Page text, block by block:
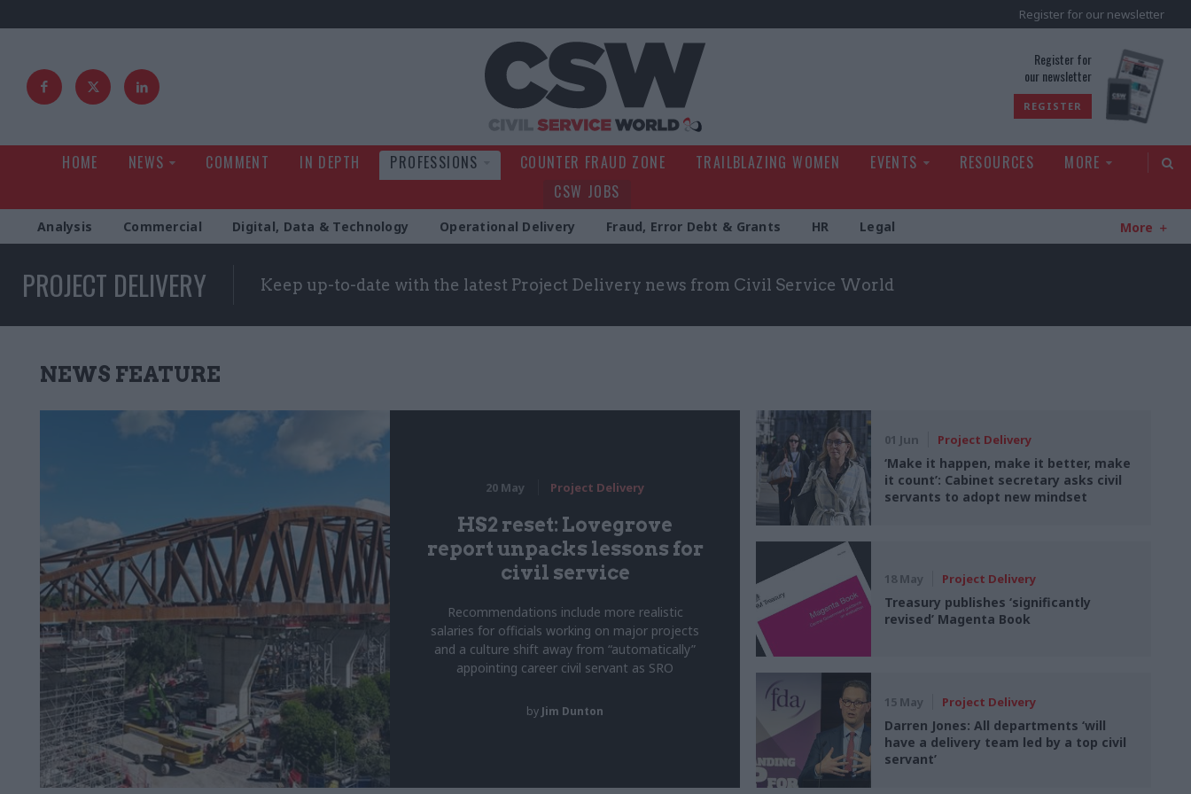
Register for our newsletter
Register for
our newsletter
REGISTER
HOME NEWS COMMENT IN DEPTH PROFESSIONS COUNTER FRAUD ZONE TRAILBLAZING WOMEN EVENTS RESOURCES
MORE
CSW JOBS
Analysis Commercial Digital, Data & Technology Operational Delivery Fraud, Error Debt & Grants HR Legal More
PROJECT DELIVERY Keep up-to-date with the latest Project Delivery news from Civil Service World
NEWS FEATURE
20 May Project Delivery
HS2 reset: Lovegrove
report unpacks lessons for
civil service
Recommendations include more realistic
salaries for officials working on major projects
and a culture shift away from “automatically”
appointing career civil servant as SRO
by Jim Dunton
01 Jun Project Delivery
‘Make it happen, make it better, make
it count’: Cabinet secretary asks civil
servants to adopt new mindset
18 May Project Delivery
Treasury publishes ‘significantly
revised’ Magenta Book
15 May Project Delivery
Darren Jones: All departments ‘will
have a delivery team led by a top civil
servant’